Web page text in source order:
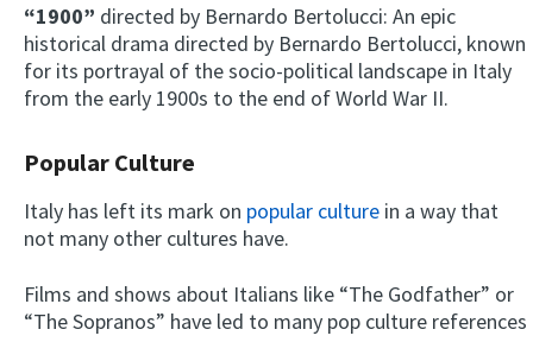
“1900” directed by Bernardo Bertolucci: An epic
historical drama directed by Bernardo Bertolucci, known
for its portrayal of the socio-political landscape in Italy
from the early 1900s to the end of World War II.
Popular Culture
Italy has left its mark on popular culture in a way that
not many other cultures have.
Films and shows about Italians like “The Godfather” or
“The Sopranos” have led to many pop culture references